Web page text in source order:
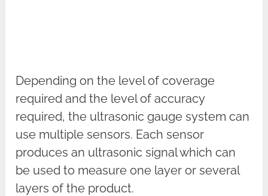
Depending on the level of coverage
required and the level of accuracy
required, the ultrasonic gauge system can
use multiple sensors. Each sensor
produces an ultrasonic signal which can
be used to measure one layer or several
layers of the product.